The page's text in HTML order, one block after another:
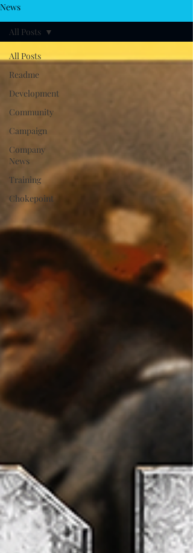
News
All Posts
Readme
Development
Community
Campaign
Company
News
Training
Chokepoint
All Posts